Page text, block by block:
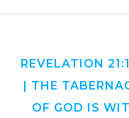
REVELATION
| THE
OF GOD IS